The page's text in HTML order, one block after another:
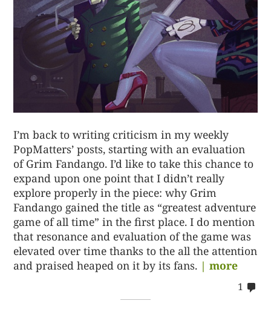
I’m back to writing criticism in my weekly
PopMatters’ posts, starting with an evaluation
of Grim Fandango. I’d like to take this chance to
expand upon one point that I didn’t really
explore properly in the piece: why Grim
Fandango gained the title as “greatest adventure
game of all time” in the first place. I do mention
that resonance and evaluation of the game was
elevated over time thanks to the all the attention
and praised heaped on it by its fans. | more
1